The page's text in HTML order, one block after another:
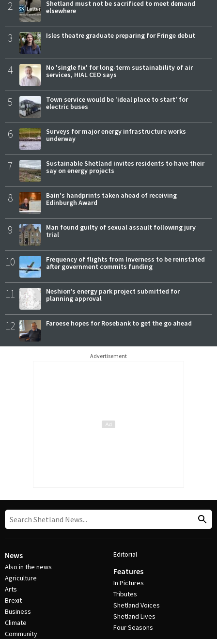
2
Shetland must not be sacrificed to meet demand
elsewhere
3 Isles theatre graduate preparing for Fringe debut
4
No 'single fix' for long-term sustainability of air
services, HIAL CEO says
5
Town service would be 'ideal place to start' for
electric buses
6
Surveys for major energy infrastructure works
underway
7
Sustainable Shetland invites residents to have their
say on energy projects
8
Bain's handprints taken ahead of receiving
Edinburgh Award
9
Man found guilty of sexual assault following jury
trial
10
Frequency of flights from Inverness to be reinstated
after government commits funding
11
Neshion’s energy park project submitted for
planning approval
12 Faroese hopes for Rosebank to get the go ahead
Advertisement
News
Also in the news
Agriculture
Arts
Brexit
Business
Climate
Community
Editorial
Features
In Pictures
Tributes
Shetland Voices
Shetland Lives
Four Seasons